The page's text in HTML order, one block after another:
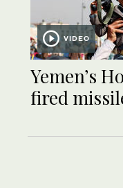
VIDEO
Yemen’s
fired